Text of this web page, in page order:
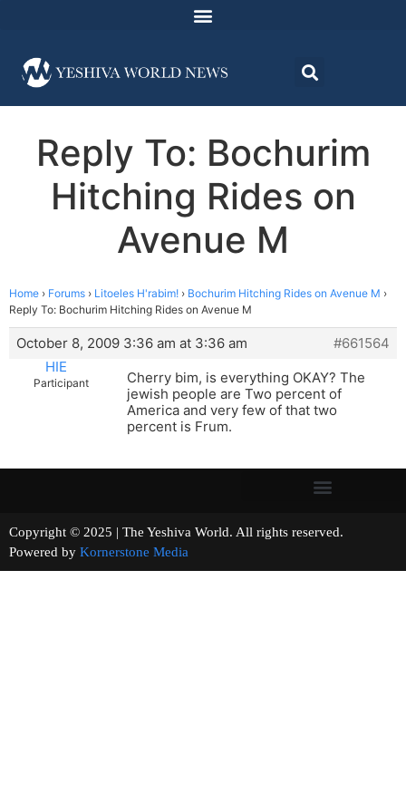
Reply To: Bochurim
Hitching Rides on
Avenue M
Home › Forums › Litoeles H'rabim! › Bochurim Hitching Rides on Avenue M ›
Reply To: Bochurim Hitching Rides on Avenue M
October 8, 2009 3:36 am at 3:36 am
#661564
HIE
Participant
Cherry bim, is everything OKAY? The
jewish people are Two percent of
America and very few of that two
percent is Frum.
Copyright © 2025 | The Yeshiva World. All rights reserved.
Powered by Kornerstone Media